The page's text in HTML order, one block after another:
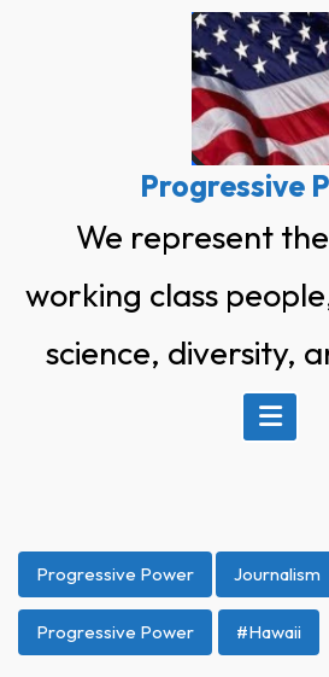
Progressive
We represent
working class
science, diversity,
Progressive Power Journalism
Progressive Power #Hawaii